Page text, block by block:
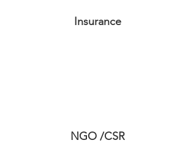
Insurance
NGO /CSR